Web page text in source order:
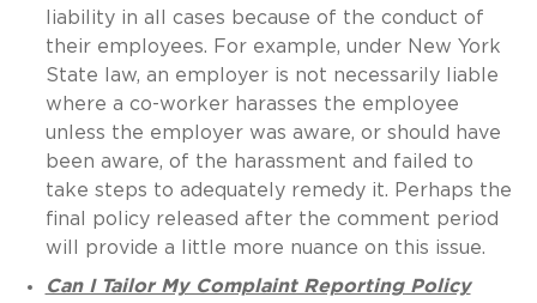
liability in all cases because of the conduct of
their employees. For example, under New York
State law, an employer is not necessarily liable
where a co-worker harasses the employee
unless the employer was aware, or should have
been aware, of the harassment and failed to
take steps to adequately remedy it. Perhaps the
final policy released after the comment period
will provide a little more nuance on this issue.
Can I Tailor My Complaint Reporting Policy